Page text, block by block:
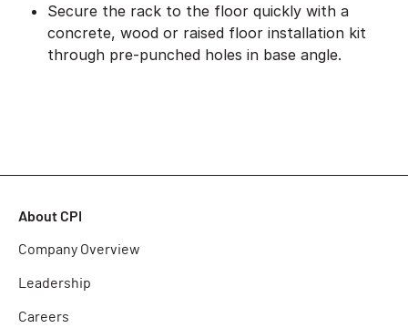
Secure the rack to the floor quickly with a
concrete, wood or raised floor installation kit
through pre-punched holes in base angle.
About CPI
Company Overview
Leadership
Careers